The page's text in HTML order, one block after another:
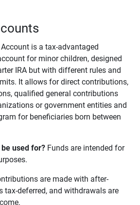
is a tax-advantaged
for minor children, designed
IRA but with different rules and
It allows for direct contributions,
qualified general contributions
or government entities and
for beneficiaries born between
used for? Funds are intended for
are made with after-
tax-deferred, and withdrawals are